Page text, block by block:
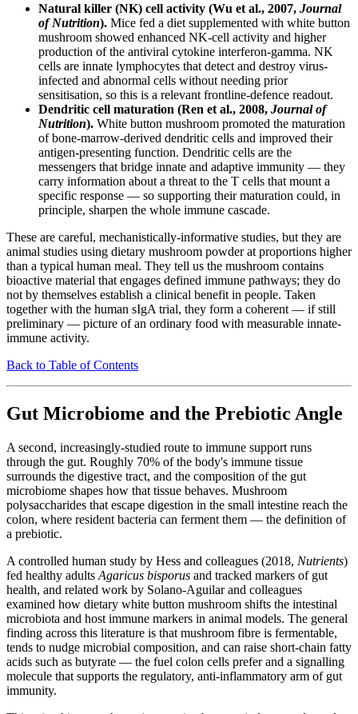
Natural killer (NK) cell activity (Wu et al., 2007, Journal
of Nutrition). Mice fed a diet supplemented with white button
mushroom showed enhanced NK-cell activity and higher
production of the antiviral cytokine interferon-gamma. NK
cells are innate lymphocytes that detect and destroy virus-
infected and abnormal cells without needing prior
sensitisation, so this is a relevant frontline-defence readout.
Dendritic cell maturation (Ren et al., 2008, Journal of
Nutrition). White button mushroom promoted the maturation
of bone-marrow-derived dendritic cells and improved their
antigen-presenting function. Dendritic cells are the
messengers that bridge innate and adaptive immunity — they
carry information about a threat to the T cells that mount a
specific response — so supporting their maturation could, in
principle, sharpen the whole immune cascade.
These are careful, mechanistically-informative studies, but they are
animal studies using dietary mushroom powder at proportions higher
than a typical human meal. They tell us the mushroom contains
bioactive material that engages defined immune pathways; they do
not by themselves establish a clinical benefit in people. Taken
together with the human sIgA trial, they form a coherent — if still
preliminary — picture of an ordinary food with measurable innate-
immune activity.
Back to Table of Contents
Gut Microbiome and the Prebiotic Angle
A second, increasingly-studied route to immune support runs
through the gut. Roughly 70% of the body's immune tissue
surrounds the digestive tract, and the composition of the gut
microbiome shapes how that tissue behaves. Mushroom
polysaccharides that escape digestion in the small intestine reach the
colon, where resident bacteria can ferment them — the definition of
a prebiotic.
A controlled human study by Hess and colleagues (2018, Nutrients)
fed healthy adults Agaricus bisporus and tracked markers of gut
health, and related work by Solano-Aguilar and colleagues
examined how dietary white button mushroom shifts the intestinal
microbiota and host immune markers in animal models. The general
finding across this literature is that mushroom fibre is fermentable,
tends to nudge microbial composition, and can raise short-chain fatty
acids such as butyrate — the fuel colon cells prefer and a signalling
molecule that supports the regulatory, anti-inflammatory arm of gut
immunity.